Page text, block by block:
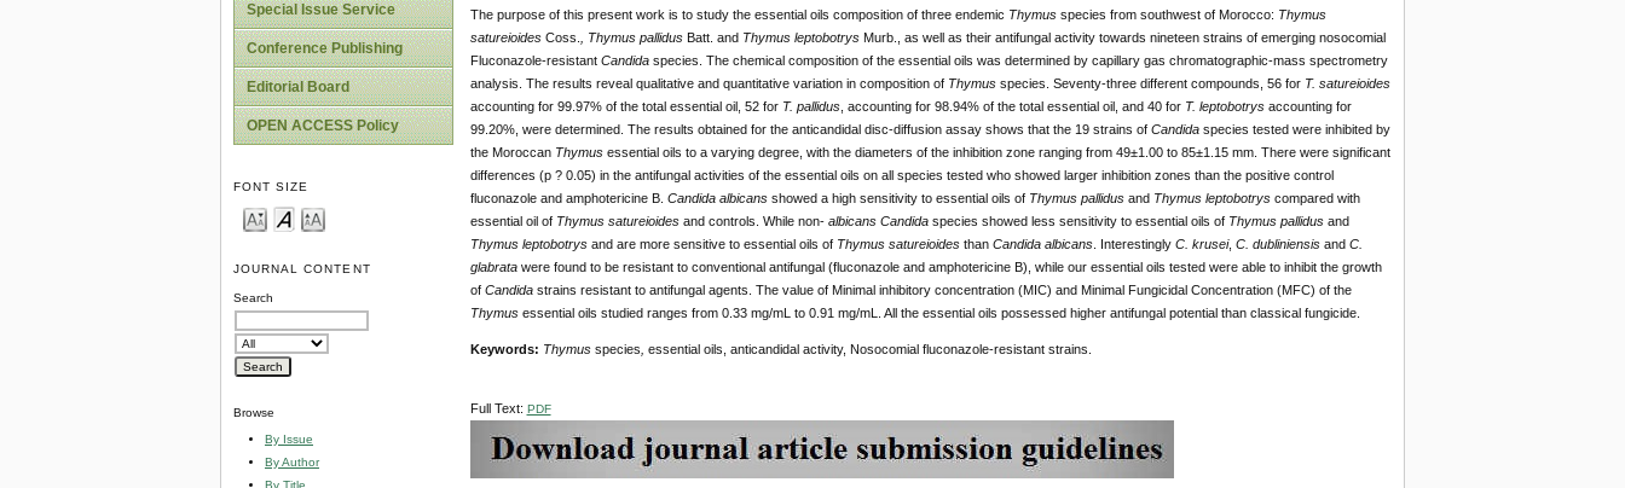
Special Issue Service
Conference Publishing
Editorial Board
OPEN ACCESS Policy
FONT SIZE
JOURNAL CONTENT
Search
Browse
By Issue
By Author
By Title
The purpose of this present work is to study the essential oils composition of three endemic Thymusspecies from southwest of Morocco: Thymus
satureioides Coss. , Thymus pallidus Batt. andThymus leptobotrys Murb., as well as their antifungal activity towards nineteen strains of emerging nosocomial
Fluconazole-resistant Candidaspecies. The chemical composition of the essential oils was determined by capillary gas chromatographic-mass spectrometry
analysis. The results reveal qualitative and quantitative variation in composition of Thymusspecies. Seventy-three different compounds, 56 for T. satureioides
accounting for 99.97% of the total essential oil, 52 for T. pallidus, accounting for 98.94% of the total essential oil, and 40 for T. leptobotrysaccounting for
99.20%, were determined. The results obtained for the anticandidal disc-diffusion assay shows that the 19 strains of Candidaspecies tested were inhibited by
the Moroccan Thymusessential oils to a varying degree, with the diameters of the inhibition zone ranging from 49±1.00 to 85±1.15 mm. There were significant
differences (p ? 0.05) in the antifungal activities of the essential oils on all species tested who showed larger inhibition zones than the positive control
fluconazole and amphotericine B. Candida albicansshowed a high sensitivity to essential oils of Thymus pallidusand Thymus leptobotryscompared with
essential oil of Thymus satureioidesand controls. While non- albicans Candidaspecies showed less sensitivity to essential oils of Thymus pallidusand
Thymus leptobotrysand are more sensitive to essential oils of Thymus satureioidesthan Candida albicans. Interestingly C. krusei, C. dubliniensisand C.
glabratawere found to be resistant to conventional antifungal (fluconazole and amphotericine B), while our essential oils tested were able to inhibit the growth
of Candidastrains resistant to antifungal agents. The value of Minimal inhibitory concentration (MIC) and Minimal Fungicidal Concentration (MFC) of the
Thymusessential oils studied ranges from 0.33 mg/mL to 0.91 mg/mL. All the essential oils possessed higher antifungal potential than classical fungicide.
Keywords: Thymus species essential oils, anticandidal activity, Nosocomial fluconazole-resistant strains.
Full Text: PDF